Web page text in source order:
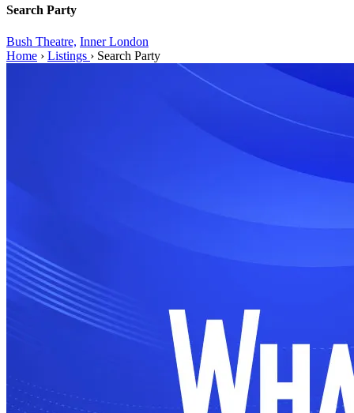
Search Party
Bush Theatre, Inner London
Home › Listings › Search Party